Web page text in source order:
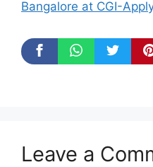
Bangalore at CGI-
Leave a